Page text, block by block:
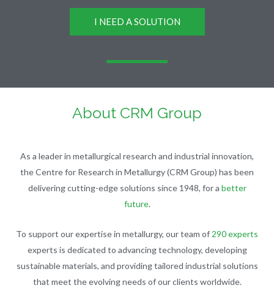
I NEED A SOLUTION
About CRM Group
As a leader in metallurgical research and industrial innovation,
the Centre for Research in Metallurgy (CRM Group) has been
delivering cutting-edge solutions since 1948, for a better
future.
To support our expertise in metallurgy, our team of 290 experts
experts is dedicated to advancing technology, developing
sustainable materials, and providing tailored industrial solutions
that meet the evolving needs of our clients worldwide.